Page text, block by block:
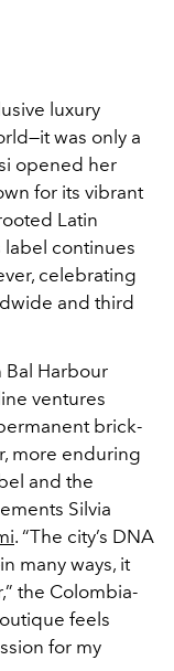
luxury
was only a
opened her
for its vibrant
Latin
label continues
celebrating
and third
Harbour
ventures
brick-
more enduring
and the
Silvia
. “The city’s DNA
many ways, it
the Colombia-
feels
for my